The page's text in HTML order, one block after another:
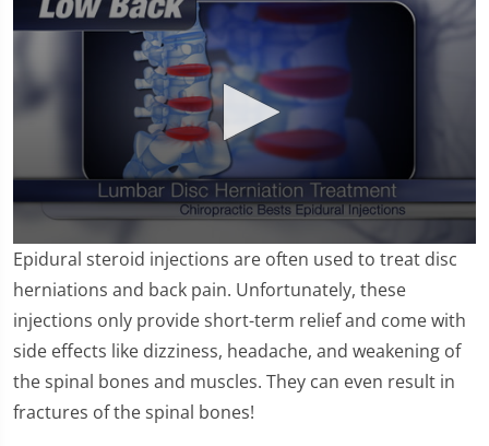
0
seconds
of
minute,
seconds
Epidural steroid injections are often used to treat disc
herniations and back pain. Unfortunately, these
injections only provide short-term relief and come with
side effects like dizziness, headache, and weakening of
the spinal bones and muscles. They can even result in
fractures of the spinal bones!